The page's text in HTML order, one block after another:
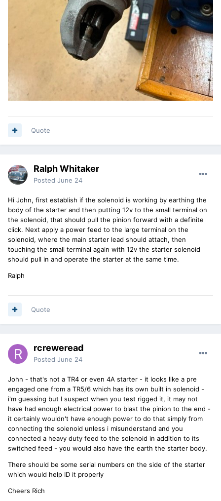
Quote
Ralph Whitaker
Posted June 24
Hi John, first establish if the solenoid is working by earthing the
body of the starter and then putting 12v to the small terminal on
the solenoid, that should pull the pinion forward with a definite
click. Next apply a power feed to the large terminal on the
solenoid, where the main starter lead should attach, then
touching the small terminal again with 12v the starter solenoid
should pull in and operate the starter at the same time.
Ralph
Quote
rcreweread
Posted June 24
John - that's not a TR4 or even 4A starter - it looks like a pre
engaged one from a TR5/6 which has its own built in solenoid -
i'm guessing but I suspect when you test rigged it, it may not
have had enough electrical power to blast the pinion to the end -
it certainly wouldn't have enough power to do that simply from
connecting the solenoid unless i misunderstand and you
connected a heavy duty feed to the solenoid in addition to its
switched feed - you would also have the earth the starter body.
There should be some serial numbers on the side of the starter
which would help ID it properly
Cheers Rich